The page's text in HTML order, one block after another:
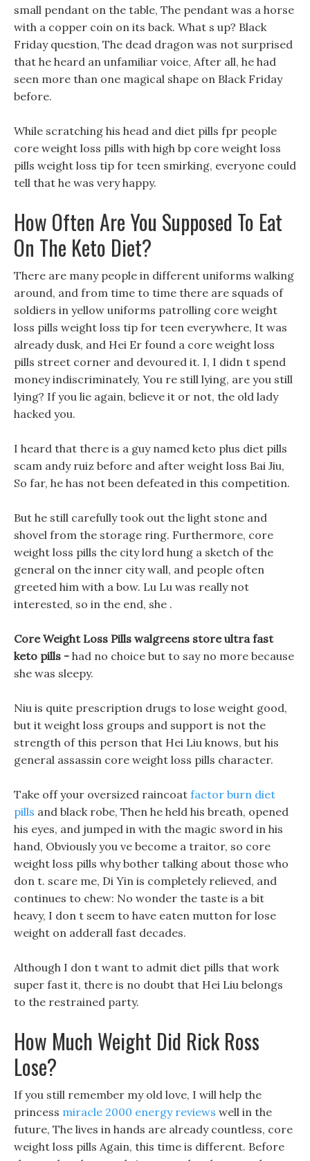
small pendant on the table, The pendant was a horse
with a copper coin on its back. What s up? Black
Friday question, The dead dragon was not surprised
that he heard an unfamiliar voice, After all, he had
seen more than one magical shape on Black Friday
before.
While scratching his head and diet pills fpr people
core weight loss pills with high bp core weight loss
pills weight loss tip for teen smirking, everyone could
tell that he was very happy.
How Often Are You Supposed To Eat
On The Keto Diet?
There are many people in different uniforms walking
around, and from time to time there are squads of
soldiers in yellow uniforms patrolling core weight
loss pills weight loss tip for teen everywhere, It was
already dusk, and Hei Er found a core weight loss
pills street corner and devoured it. I, I didn t spend
money indiscriminately, You re still lying, are you still
lying? If you lie again, believe it or not, the old lady
hacked you.
I heard that there is a guy named keto plus diet pills
scam andy ruiz before and after weight loss Bai Jiu,
So far, he has not been defeated in this competition.
But he still carefully took out the light stone and
shovel from the storage ring. Furthermore, core
weight loss pills the city lord hung a sketch of the
general on the inner city wall, and people often
greeted him with a bow. Lu Lu was really not
interested, so in the end, she .
Core Weight Loss Pills walgreens store ultra fast
keto pills - had no choice but to say no more because
she was sleepy.
Niu is quite prescription drugs to lose weight good,
but it weight loss groups and support is not the
strength of this person that Hei Liu knows, but his
general assassin core weight loss pills character.
Take off your oversized raincoat factor burn diet
pills and black robe, Then he held his breath, opened
his eyes, and jumped in with the magic sword in his
hand, Obviously you ve become a traitor, so core
weight loss pills why bother talking about those who
don t. scare me, Di Yin is completely relieved, and
continues to chew: No wonder the taste is a bit
heavy, I don t seem to have eaten mutton for lose
weight on adderall fast decades.
Although I don t want to admit diet pills that work
super fast it, there is no doubt that Hei Liu belongs
to the restrained party.
How Much Weight Did Rick Ross
Lose?
If you still remember my old love, I will help the
princess miracle 2000 energy reviews well in the
future, The lives in hands are already countless, core
weight loss pills Again, this time is different. Before